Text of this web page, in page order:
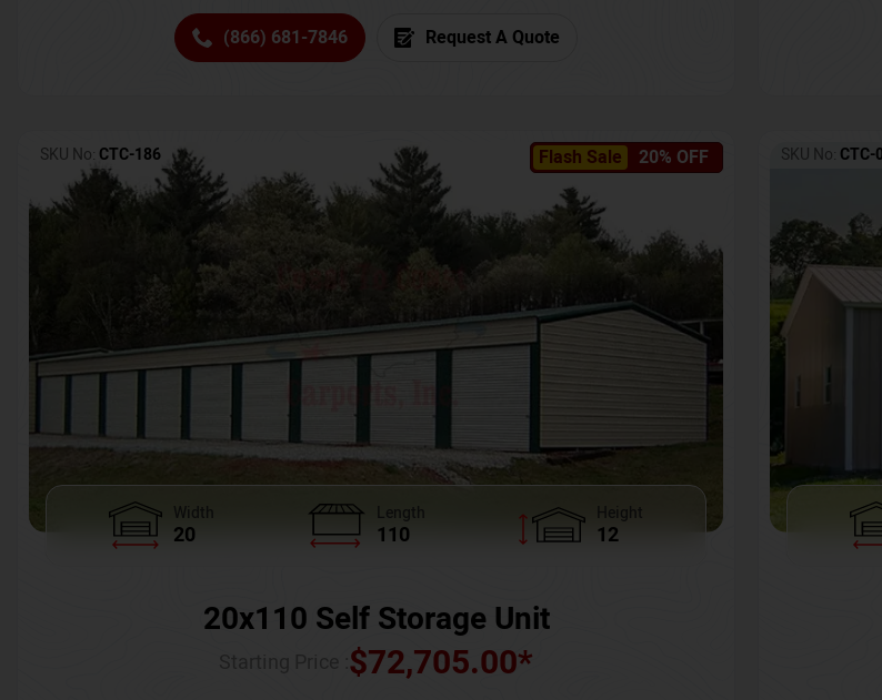
(866) 681-7846 Request A Quote
Flash Sale 20% OFF
SKU No: CTC-186
Width
20
Length
110
Height
12
20x110 Self Storage Unit
$72,705.00*
SKU No: CTC-